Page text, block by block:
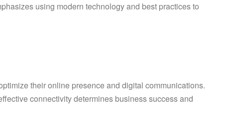
using modern technology and best practices to
their online presence and digital communications.
connectivity determines business success and